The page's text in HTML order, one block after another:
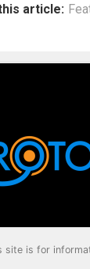
article:
site is for